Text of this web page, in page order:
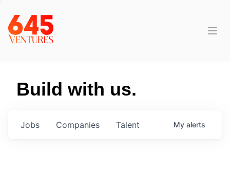
Build with us.
Jobs Companies Talent My alerts